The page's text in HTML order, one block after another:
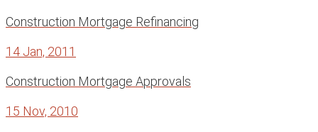
Construction Mortgage Refinancing
14 Jan, 2011
Construction Mortgage Approvals
15 Nov, 2010